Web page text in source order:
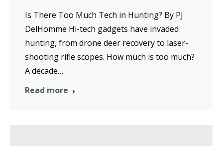
Is There Too Much Tech in Hunting? By PJ
DelHomme Hi-tech gadgets have invaded
hunting, from drone deer recovery to laser-
shooting rifle scopes. How much is too much?
A decade…
Read more